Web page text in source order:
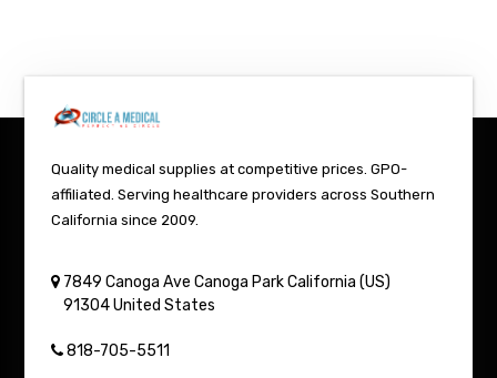
Quality medical supplies at competitive prices. GPO-
affiliated. Serving healthcare providers across Southern
California since 2009.
7849 Canoga Ave Canoga Park California (US)
91304 United States
818-705-5511